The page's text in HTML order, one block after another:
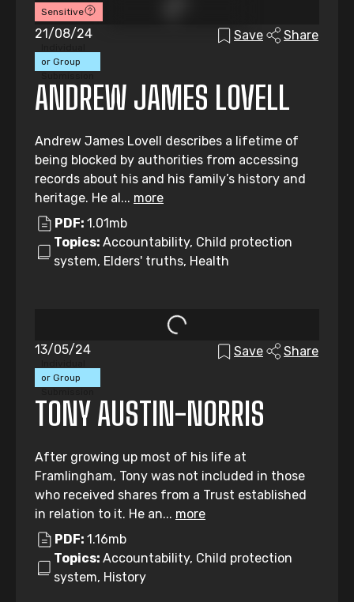
Sensitive
or Group
21/08/24 Save Share
ANDREW JAMES LOVELL
Andrew James Lovell describes a lifetime of
being blocked by authorities from accessing
records about his and his family’s history and
heritage. He al... more
PDF: 1.01mb
Topics: Accountability, Child protection
system, Elders' truths, Health
or Group
13/05/24 Save Share
TONY AUSTIN-NORRIS
After growing up most of his life at
Framlingham, Tony was not included in those
who received shares from a Trust established
in relation to it. He an... more
PDF: 1.16mb
Topics: Accountability, Child protection
system, History